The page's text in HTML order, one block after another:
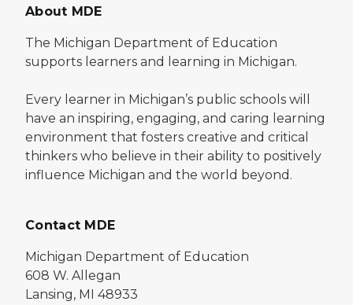
About MDE
The Michigan Department of Education
supports learners and learning in Michigan.
Every learner in Michigan’s public schools will
have an inspiring, engaging, and caring learning
environment that fosters creative and critical
thinkers who believe in their ability to positively
influence Michigan and the world beyond.
Contact MDE
Michigan Department of Education
608 W. Allegan
Lansing, MI 48933